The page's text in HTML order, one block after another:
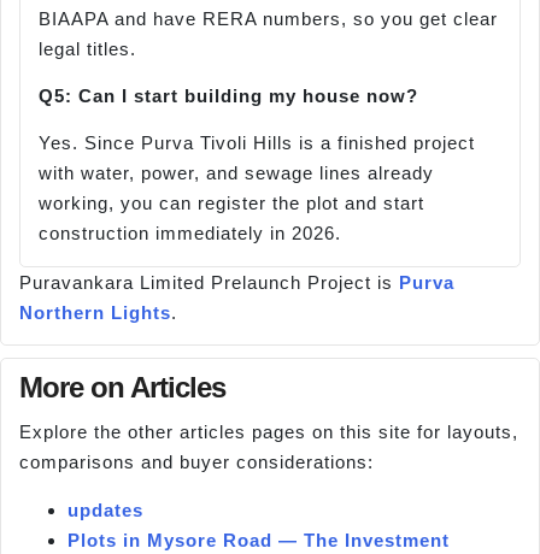
BIAAPA and have RERA numbers, so you get clear
legal titles.
Q5: Can I start building my house now?
Yes. Since Purva Tivoli Hills is a finished project
with water, power, and sewage lines already
working, you can register the plot and start
construction immediately in 2026.
Puravankara Limited Prelaunch Project is Purva
Northern Lights.
More on Articles
Explore the other articles pages on this site for layouts,
comparisons and buyer considerations:
updates
Plots in Mysore Road — The Investment